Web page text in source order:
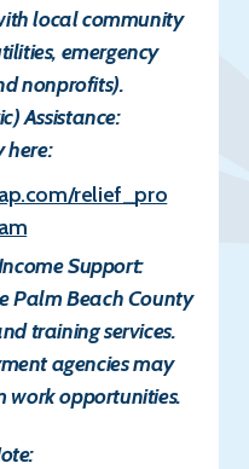
local community
emergency
nonprofits).
Assistance:
here:
relief_pro
Support:
Palm Beach County
training services.
agencies may
work opportunities.